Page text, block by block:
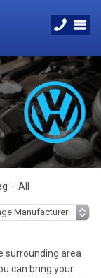
– All
surrounding area
can bring your